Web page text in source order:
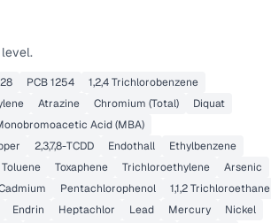
PCB 1254
1,2,4 Trichlorobenzene
Atrazine Chromium (Total)
Diquat
Acid (MBA)
2,3,7,8-TCDD Endothall
Ethylbenzene
Toluene Toxaphene Trichloroethylene
Arsenic
Pentachlorophenol
1,1,2 Trichloroethane
Endrin Heptachlor Lead Mercury
Nickel